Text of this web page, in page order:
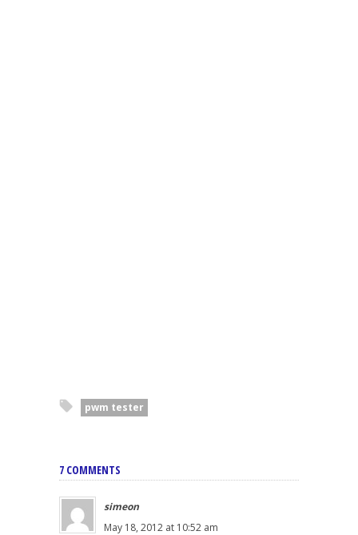
pwm tester
7 COMMENTS
simeon
May 18, 2012 at 10:52 am